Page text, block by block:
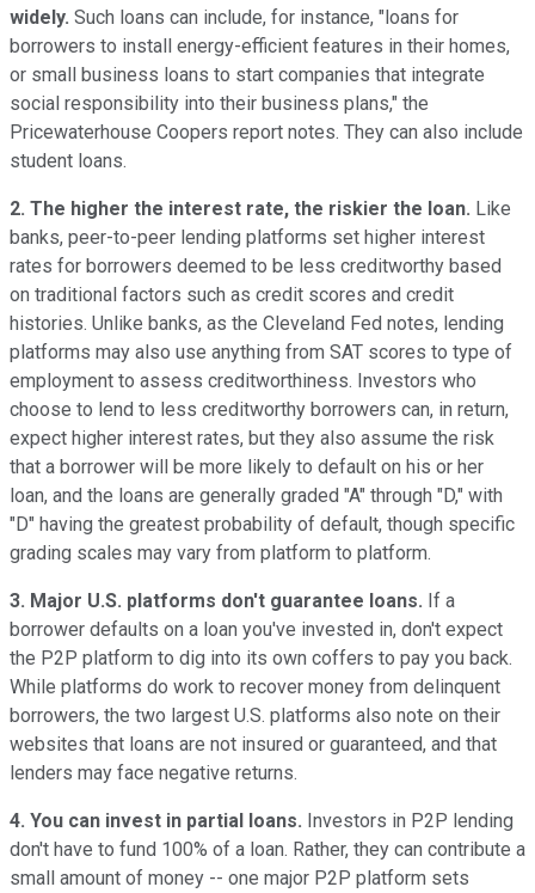
widely. Such loans can include, for instance, "loans for
borrowers to install energy-efficient features in their homes,
or small business loans to start companies that integrate
social responsibility into their business plans," the
Pricewaterhouse Coopers report notes. They can also include
student loans.
2. The higher the interest rate, the riskier the loan. Like
banks, peer-to-peer lending platforms set higher interest
rates for borrowers deemed to be less creditworthy based
on traditional factors such as credit scores and credit
histories. Unlike banks, as the Cleveland Fed notes, lending
platforms may also use anything from SAT scores to type of
employment to assess creditworthiness. Investors who
choose to lend to less creditworthy borrowers can, in return,
expect higher interest rates, but they also assume the risk
that a borrower will be more likely to default on his or her
loan, and the loans are generally graded "A" through "D," with
"D" having the greatest probability of default, though specific
grading scales may vary from platform to platform.
3. Major U.S. platforms don't guarantee loans. If a
borrower defaults on a loan you've invested in, don't expect
the P2P platform to dig into its own coffers to pay you back.
While platforms do work to recover money from delinquent
borrowers, the two largest U.S. platforms also note on their
websites that loans are not insured or guaranteed, and that
lenders may face negative returns.
4. You can invest in partial loans. Investors in P2P lending
don't have to fund 100% of a loan. Rather, they can contribute a
small amount of money -- one major P2P platform sets